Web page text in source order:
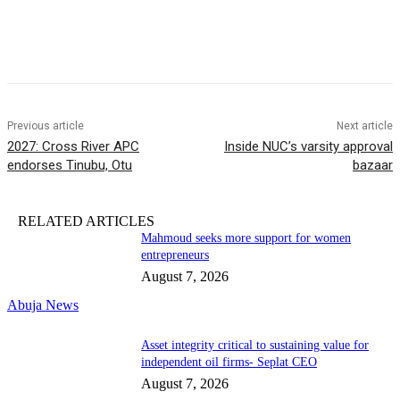
Previous article
2027: Cross River APC
endorses Tinubu, Otu
Next article
Inside NUC’s varsity approval
bazaar
RELATED ARTICLES
Abuja News
Mahmoud seeks more support for women
entrepreneurs
August 7, 2026
Asset integrity critical to sustaining value for
independent oil firms- Seplat CEO
August 7, 2026